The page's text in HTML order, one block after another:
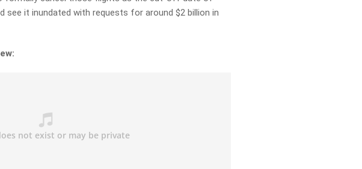
see it inundated with requests for around $2 billion in